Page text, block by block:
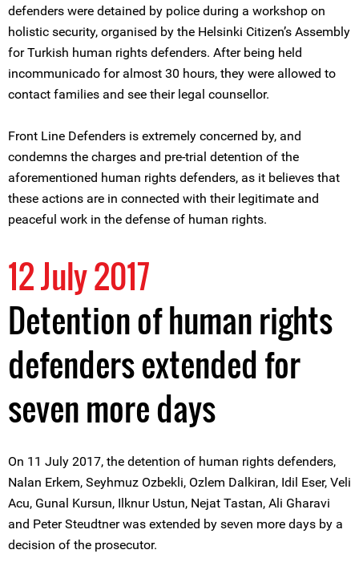
defenders were detained by police during a workshop on
holistic security, organised by the Helsinki Citizen’s Assembly
for Turkish human rights defenders. After being held
incommunicado for almost 30 hours, they were allowed to
contact families and see their legal counsellor.
Front Line Defenders is extremely concerned by, and
condemns the charges and pre-trial detention of the
aforementioned human rights defenders, as it believes that
these actions are in connected with their legitimate and
peaceful work in the defense of human rights.
12 July 2017
Detention of human rights
defenders extended for
seven more days
On 11 July 2017, the detention of human rights defenders,
Nalan Erkem, Seyhmuz Ozbekli, Ozlem Dalkiran, Idil Eser, Veli
Acu, Gunal Kursun, Ilknur Ustun, Nejat Tastan, Ali Gharavi
and Peter Steudtner was extended by seven more days by a
decision of the prosecutor.